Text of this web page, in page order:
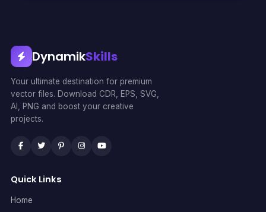
DynamikSkills
Your ultimate destination for premium
vector files. Download CDR, EPS, SVG,
AI, PNG and boost your creative
projects.
Quick Links
Home